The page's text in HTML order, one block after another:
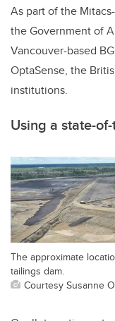
As part of the
the Government of
Vancouver-based
OptaSense, the
institutions.
Using a state-
The approximate
tailings dam.
Courtesy Susanne